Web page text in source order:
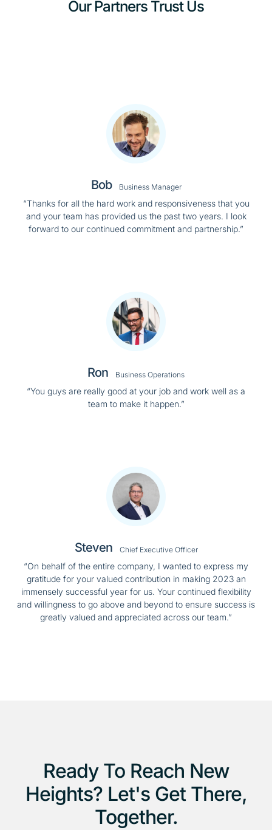
Our Partners Trust Us
Bob Business Manager
“Thanks for all the hard work and responsiveness that you
and your team has provided us the past two years. I look
forward to our continued commitment and partnership.”
Ron Business Operations
“You guys are really good at your job and work well as a
team to make it happen.”
Steven Chief Executive Officer
“On behalf of the entire company, I wanted to express my
gratitude for your valued contribution in making 2023 an
immensely successful year for us. Your continued flexibility
and willingness to go above and beyond to ensure success is
greatly valued and appreciated across our team.”
Ready To Reach New
Heights? Let's Get There,
Together.